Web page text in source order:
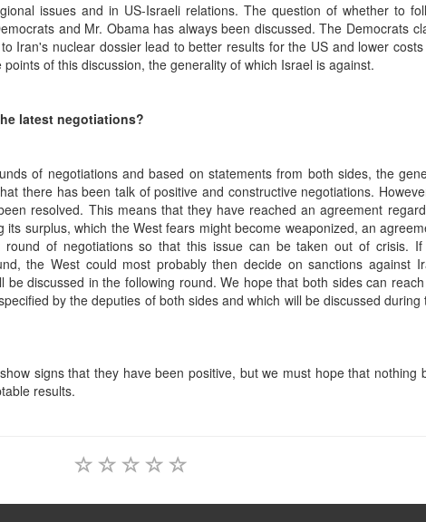
issues and in US-Israeli relations. The question of whether to
and Mr. Obama has always been discussed. The Democrats
Iran's nuclear dossier lead to better results for the US and lower
of this discussion, the generality of which Israel is against.
latest negotiations?
of negotiations and based on statements from both sides, the
there has been talk of positive and constructive negotiations.
resolved. This means that they have reached an agreement
surplus, which the West fears might become weaponized, an
of negotiations so that this issue can be taken out of crisis. If
the West could most probably then decide on sanctions against
discussed in the following round. We hope that both sides can
by the deputies of both sides and which will be discussed during
signs that they have been positive, but we must hope that nothing
results.